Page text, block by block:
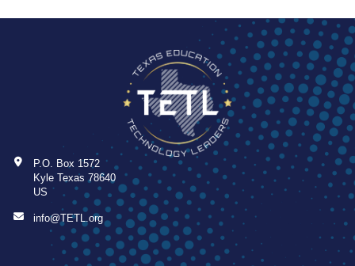
P.O. Box 1572
Kyle Texas 78640
US
info@TETL.org